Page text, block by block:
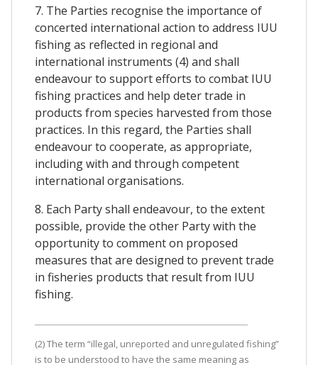
7. The Parties recognise the importance of
concerted international action to address IUU
fishing as reflected in regional and
international instruments (4) and shall
endeavour to support efforts to combat IUU
fishing practices and help deter trade in
products from species harvested from those
practices. In this regard, the Parties shall
endeavour to cooperate, as appropriate,
including with and through competent
international organisations.
8. Each Party shall endeavour, to the extent
possible, provide the other Party with the
opportunity to comment on proposed
measures that are designed to prevent trade
in fisheries products that result from IUU
fishing.
(2) The term “illegal, unreported and unregulated fishing”
is to be understood to have the same meaning as